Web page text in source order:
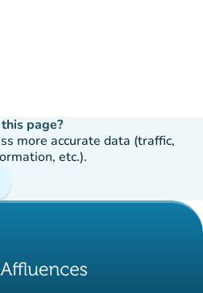
page?
more accurate data (traffic,
etc.).